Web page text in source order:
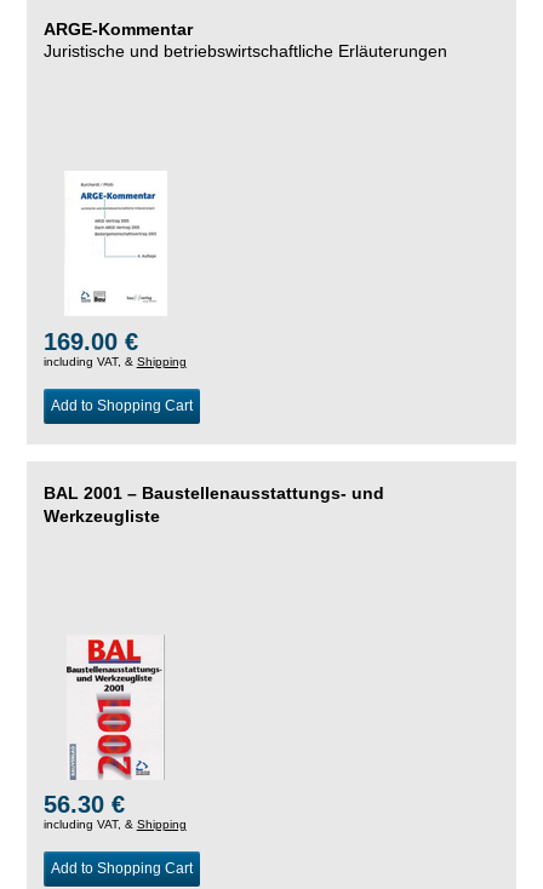
ARGE-Kommentar
Juristische und betriebswirtschaftliche Erläuterungen
169.00 €
including VAT, & Shipping
Add to Shopping Cart
BAL 2001 – Baustellenausstattungs- und
Werkzeugliste
56.30 €
including VAT, & Shipping
Add to Shopping Cart